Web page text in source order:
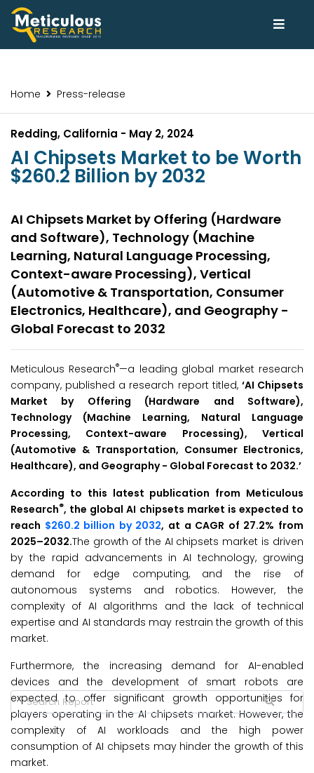
Home Press-release
Redding, California - May 2, 2024
AI Chipsets Market to be Worth
$260.2 Billion by 2032
AI Chipsets Market by Offering (Hardware
and Software), Technology (Machine
Learning, Natural Language Processing,
Context-aware Processing), Vertical
(Automotive & Transportation, Consumer
Electronics, Healthcare), and Geography -
Global Forecast to 2032
Meticulous Research®—a leading global market research
company, published a research report titled, ‘AI Chipsets
Market by Offering (Hardware and Software),
Technology (Machine Learning,
Natural Language
Processing, Context-aware Processing), Vertical
(Automotive & Transportation, Consumer Electronics,
Healthcare), and Geography - Global Forecast to 2032.’
According to this latest publication from Meticulous
Research®, the global AI chipsets market is expected to
reach $260.2 billion by 2032, at a CAGR of 27.2% from
2025–2032.The growth of the AI chipsets market is driven
by the rapid advancements in AI technology, growing
demand for edge computing, and the rise of
autonomous systems and robotics. However, the
complexity of AI algorithms and the lack of technical
expertise and AI standards may restrain the growth of this
market.
Furthermore, the increasing demand for AI-enabled
devices and the development of smart robots are
expected to offer significant growth opportunities for
players operating in the AI chipsets market. However, the
complexity of AI workloads and the high power
consumption of AI chipsets may hinder the growth of this
market.